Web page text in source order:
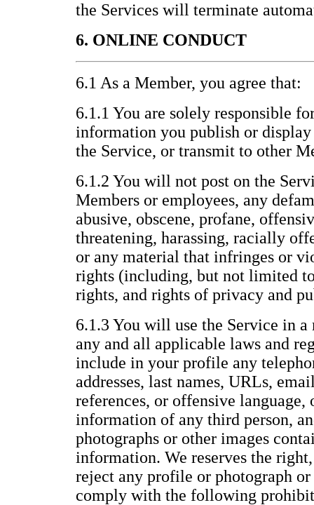
the Services will terminate
6. ONLINE CONDUCT
6.1 As a Member, you agree that:
6.1.1 You are solely responsible
information you publish or
the Service, or transmit to other
6.1.2 You will not post on the
Members or employees, any
abusive, obscene, profane,
threatening, harassing, racially
or any material that infringes or
rights (including, but not limited
rights, and rights of privacy and
6.1.3 You will use the Service in
any and all applicable laws and
include in your profile any
addresses, last names, URLs,
references, or offensive
information of any third person,
photographs or other images
information. We reserves the
reject any profile or photograph
comply with the following